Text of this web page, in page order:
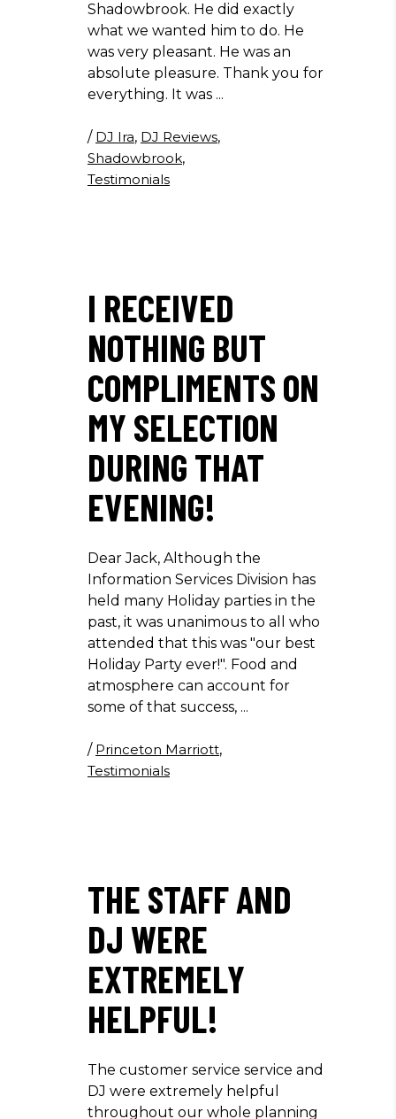
Shadowbrook. He did exactly
what we wanted him to do. He
was very pleasant. He was an
absolute pleasure. Thank you for
everything. It was
/ DJ Ira, DJ Reviews,
Shadowbrook,
Testimonials
I RECEIVED
NOTHING BUT
COMPLIMENTS ON
MY SELECTION
DURING THAT
EVENING!
Dear Jack, Although the
Information Services Division has
held many Holiday parties in the
past, it was unanimous to all who
attended that this was "our best
Holiday Party ever!". Food and
atmosphere can account for
some of that success,
/ Princeton Marriott,
Testimonials
THE STAFF AND
DJ WERE
EXTREMELY
HELPFUL!
The customer service service and
DJ were extremely helpful
throughout our whole planning